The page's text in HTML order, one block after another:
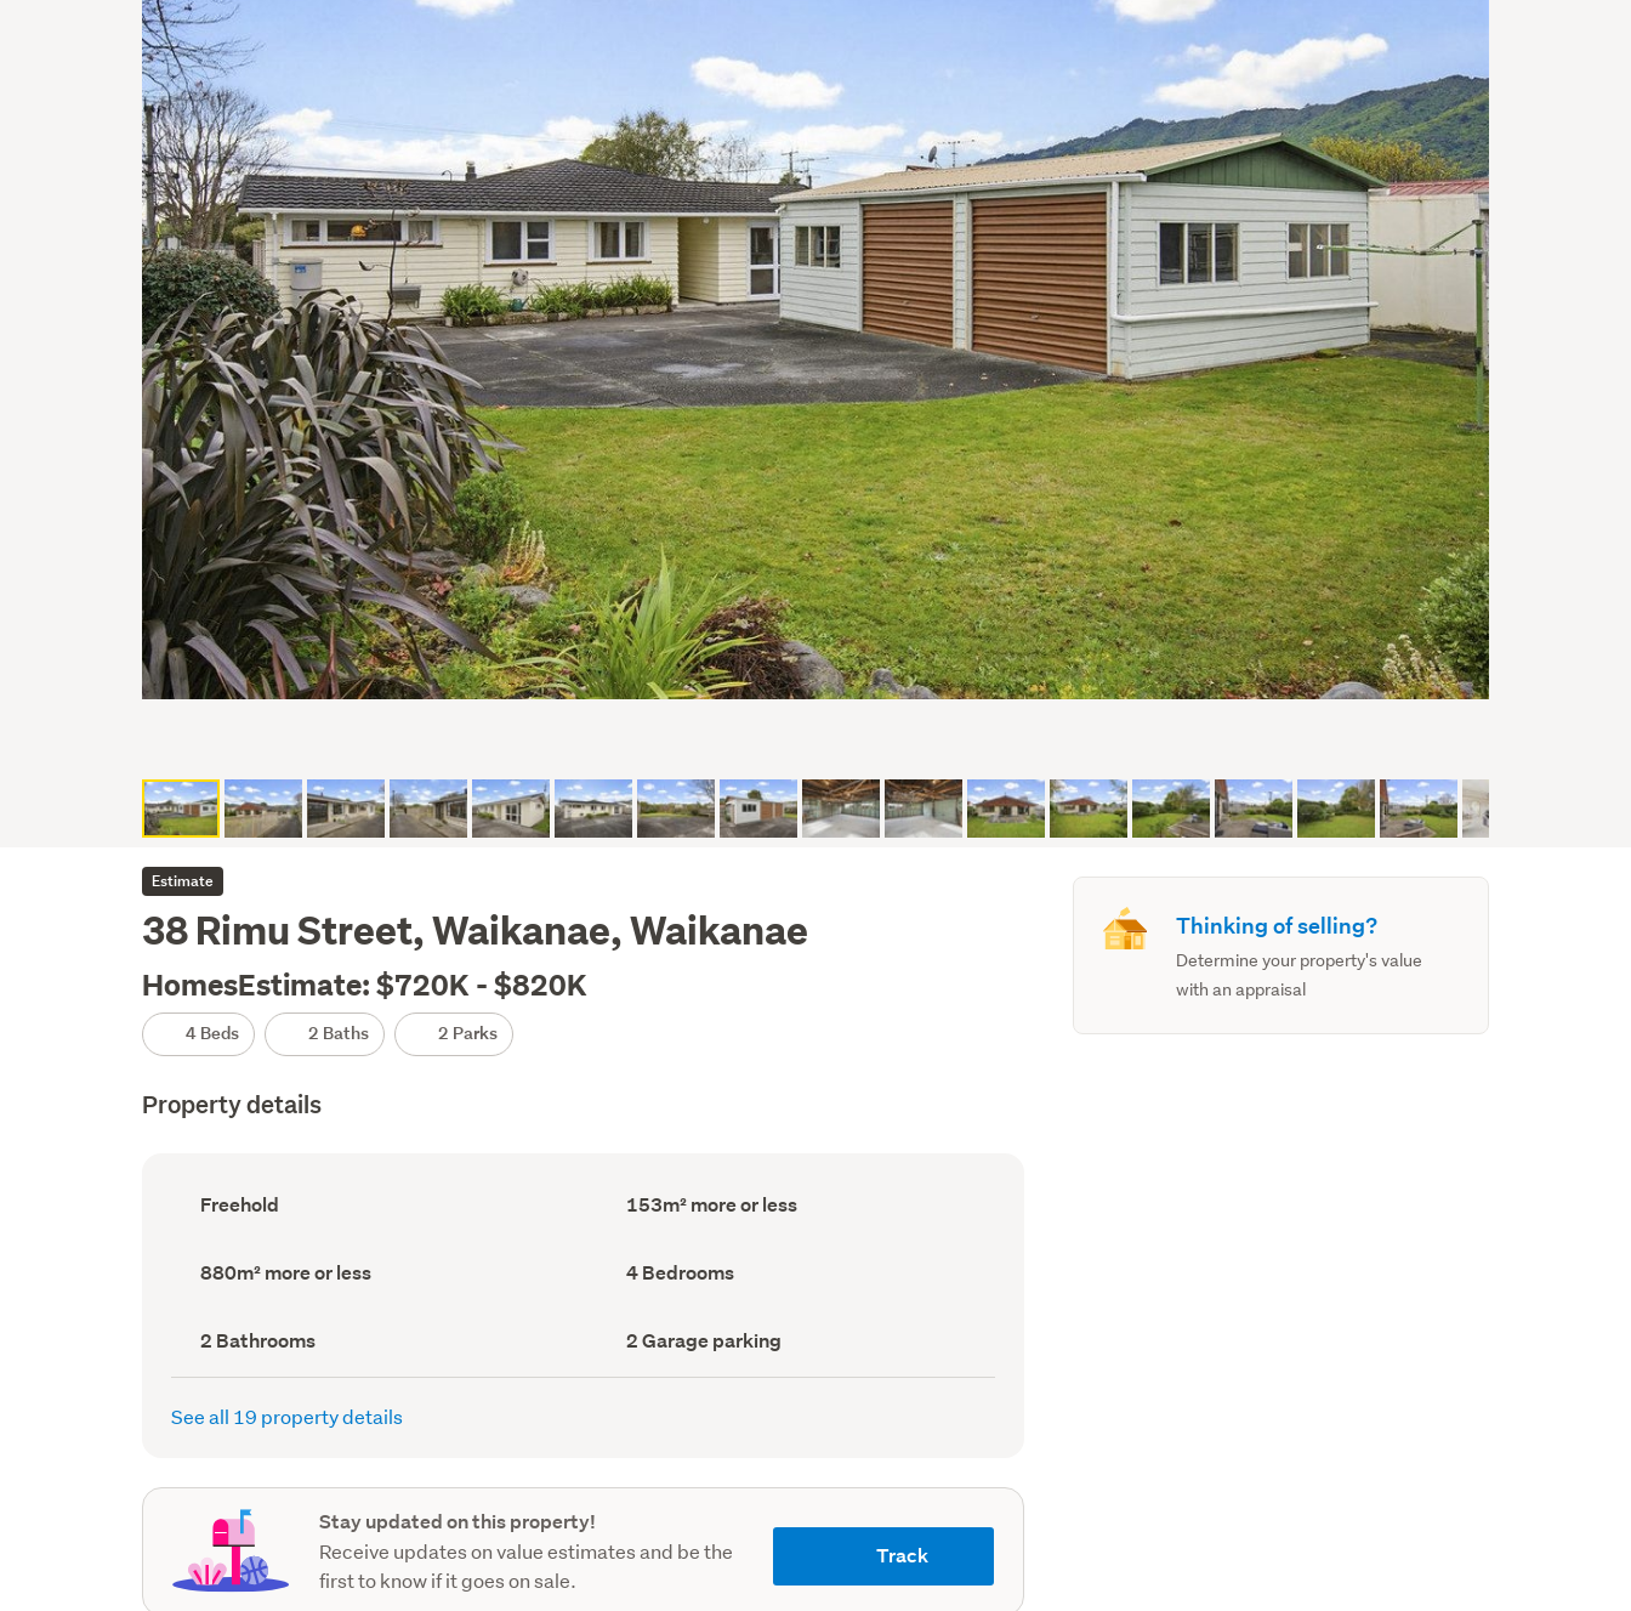
Estimate
38 Rimu Street, Waikanae, Waikanae
HomesEstimate: $720K - $820K
4 Beds 2 Baths 2 Parks
Property details
Ownership
type
Freehold
Floor
Area
153m² more or less
Land
area
880m² more or less Bedrooms
(Council
4 Bedrooms
Bathrooms
(Council
record)
2 Bathrooms
Garage
parking
(Council
2 Garage parking
See all 19 property details
Stay updated on this property!
Receive updates on value estimates and be the
first to know if it goes on sale.
Track
Thinking of selling?
Determine your property's value
with an appraisal